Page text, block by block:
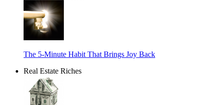
The 5-Minute Habit That Brings Joy Back
Real Estate Riches